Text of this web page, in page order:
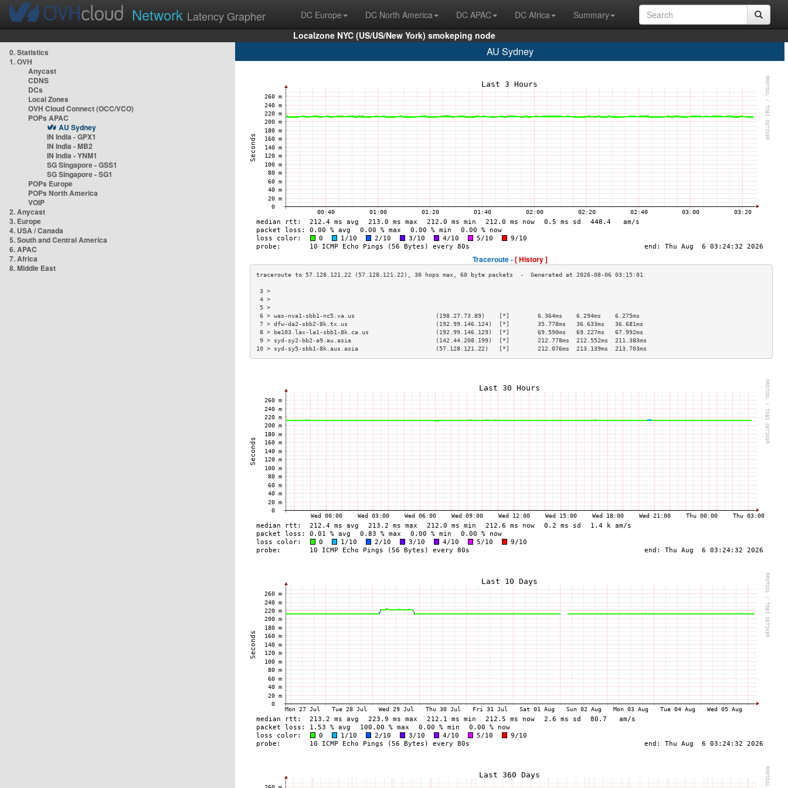
Network Latency Grapher DC Europe DC North America DC APAC DC Africa
Summary
Localzone NYC (US/US/New York) smokeping node
0. Statistics
1. OVH
Anycast
CDNS
DCs
Local Zones
OVH Cloud Connect (OCC/VCO)
POPs APAC
AU Sydney
IN India - GPX1
IN India - MB2
IN India - YNM1
SG Singapore - GSS1
SG Singapore - SG1
POPs Europe
POPs North America
VOIP
2. Anycast
3. Europe
4. USA / Canada
5. South and Central America
6. APAC
7. Africa
8. Middle East
AU Sydney
Traceroute -[ History ]
3 >
4 >
5 >
6 > was-nva1-sbb1-nc5.va.us                       (198.27.73.89)    [*]        6.364ms    6.294ms    6.275ms
7 > dfw-da2-sbb2-8k.tx.us                         (192.99.146.124)  [*]        35.778ms   36.633ms   36.681ms
8 > be103.lax-la1-sbb1-8k.ca.us                   (192.99.146.129)  [*]        69.590ms   69.227ms   67.992ms
9 > syd-sy2-bb2-a9.au.asia                        (142.44.208.199)  [*]        212.778ms  212.552ms  211.383ms
10 > syd-sy5-sbb1-8k.aus.asia                      (57.128.121.22)   [*]        212.076ms  213.139ms  213.703ms